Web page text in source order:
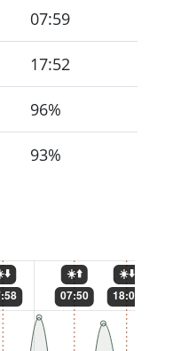
07:59
17:52
96%
93%